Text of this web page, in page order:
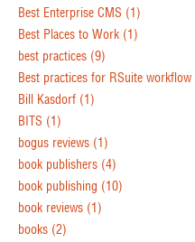
Best Enterprise CMS (1)
Best Places to Work (1)
best practices (9)
Best practices for RSuite workflow
Bill Kasdorf (1)
BITS (1)
bogus reviews (1)
book publishers (4)
book publishing (10)
book reviews (1)
books (2)